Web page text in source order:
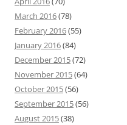
March 2016(78)
February 2016(55)
January 2016(84)
December 2015(72)
November 2015(64)
October 2015(56)
September 2015(56)
August 2015(38)